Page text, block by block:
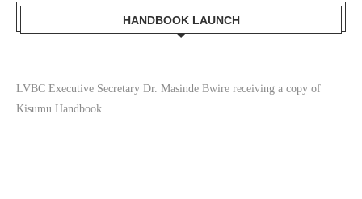
HANDBOOK LAUNCH
LVBC Executive Secretary Dr. Masinde Bwire receiving a copy of
Kisumu Handbook